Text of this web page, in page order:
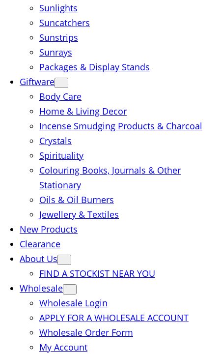
Sunlights
Suncatchers
Sunstrips
Sunrays
Packages & Display Stands
Giftware
Body Care
Home & Living Decor
Incense Smudging Products & Charcoal
Crystals
Spirituality
Colouring Books, Journals & Other
Stationary
Oils & Oil Burners
Jewellery & Textiles
New Products
Clearance
About Us
FIND A STOCKIST NEAR YOU
Wholesale
Wholesale Login
APPLY FOR A WHOLESALE ACCOUNT
Wholesale Order Form
My Account